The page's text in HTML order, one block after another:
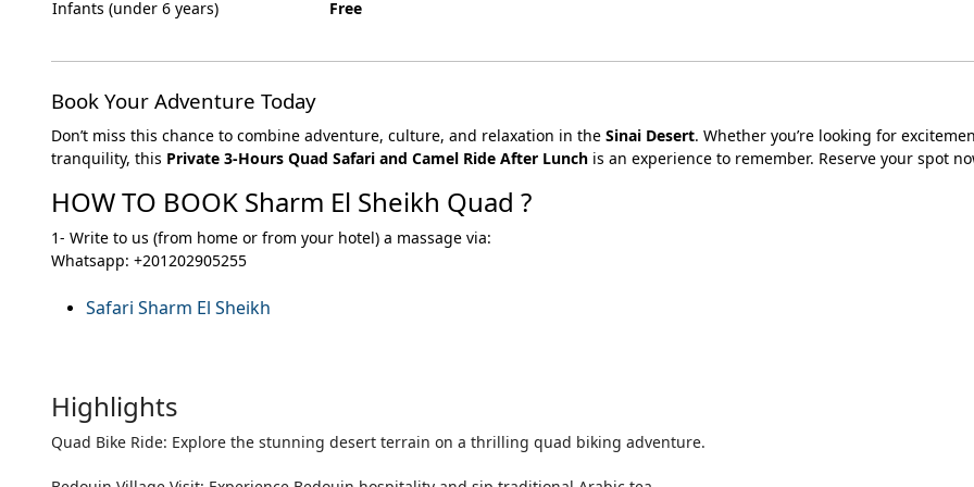
Infants (under 6 years) Free
Book Your Adventure Today
Don’t miss this chance to combine adventure, culture, and relaxation in the Sinai Desert. Whether you’re looking for
tranquility, this Private 3-Hours Quad Safari and Camel Ride After Lunch is an experience to remember. Reserve your spot
HOW TO BOOK Sharm El Sheikh Quad ?
1- Write to us (from home or from your hotel) a massage via:
Whatsapp: +201202905255
Safari Sharm El Sheikh
Highlights
Quad Bike Ride: Explore the stunning desert terrain on a thrilling quad biking adventure.